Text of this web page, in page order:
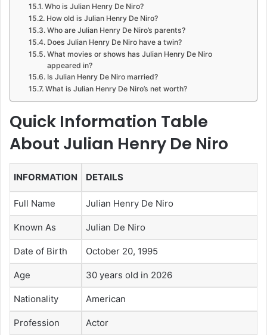
Who is Julian Henry De Niro?
How old is Julian Henry De Niro?
Who are Julian Henry De Niro’s parents?
Does Julian Henry De Niro have a twin?
What movies or shows has Julian Henry De Niro
appeared in?
Is Julian Henry De Niro married?
What is Julian Henry De Niro’s net worth?
Quick Information Table
About Julian Henry De Niro
INFORMATION DETAILS
Full Name Julian Henry De Niro
Known As Julian De Niro
Date of Birth October 20, 1995
Age 30 years old in 2026
Nationality American
Profession Actor